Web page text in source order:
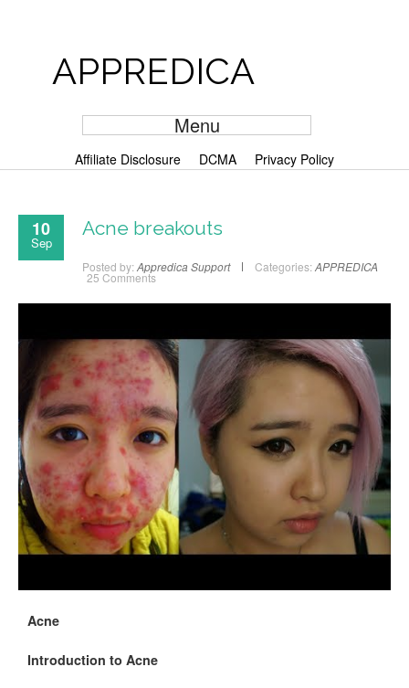
APPREDICA
Menu
Affiliate Disclosure DCMA Privacy Policy
10
Sep
Acne breakouts
Posted by: Appredica Support Categories: APPREDICA
25 Comments
Acne
Introduction to Acne